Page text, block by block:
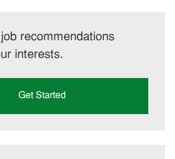
recommendations
interests.
Get Started